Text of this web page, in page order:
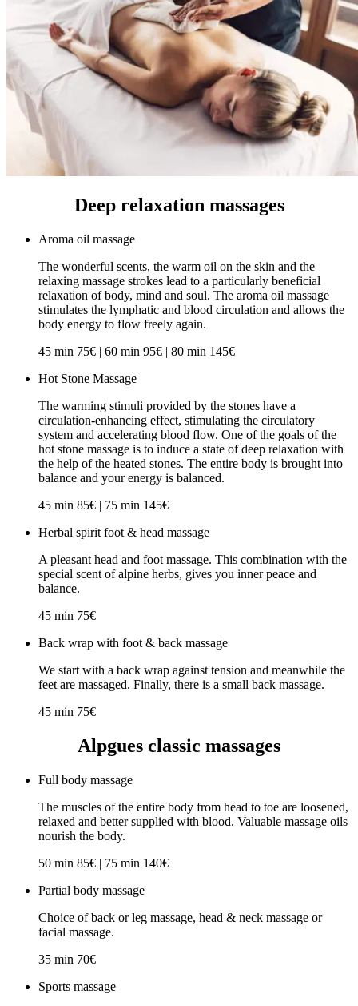
Deep relaxation massages
Aroma oil massage
The wonderful scents, the warm oil on the skin and the
relaxing massage strokes lead to a particularly beneficial
relaxation of body, mind and soul. The aroma oil massage
stimulates the lymphatic and blood circulation and allows the
body energy to flow freely again.
45 min 75€ | 60 min 95€ | 80 min 145€
Hot Stone Massage
The warming stimuli provided by the stones have a
circulation-enhancing effect, stimulating the circulatory
system and accelerating blood flow. One of the goals of the
hot stone massage is to induce a state of deep relaxation with
the help of the heated stones. The entire body is brought into
balance and your energy is balanced.
45 min 85€ | 75 min 145€
Herbal spirit foot & head massage
A pleasant head and foot massage. This combination with the
special scent of alpine herbs, gives you inner peace and
balance.
45 min 75€
Back wrap with foot & back massage
We start with a back wrap against tension and meanwhile the
feet are massaged. Finally, there is a small back massage.
45 min 75€
Alpgues classic massages
Full body massage
The muscles of the entire body from head to toe are loosened,
relaxed and better supplied with blood. Valuable massage oils
nourish the body.
50 min 85€ | 75 min 140€
Partial body massage
Choice of back or leg massage, head & neck massage or
facial massage.
35 min 70€
Sports massage